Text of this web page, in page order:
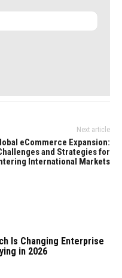
Next article
eCommerce Expansion:
and Strategies for
International Markets
Is Changing Enterprise
in 2026